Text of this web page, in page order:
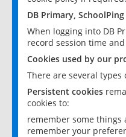
DB Primary,
When logging into DB
record session time
Cookies used by our
There are several types
Persistent cookies
cookies to:
remember some things
remember your